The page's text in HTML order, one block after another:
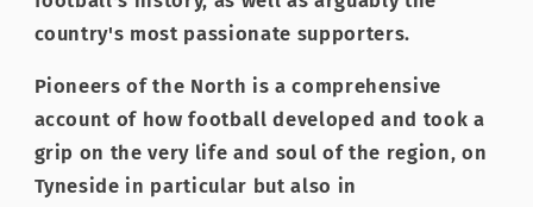
country's most passionate supporters.
Pioneers of the North is a comprehensive
account of how football developed and took a
grip on the very life and soul of the region, on
Tyneside in particular but also in